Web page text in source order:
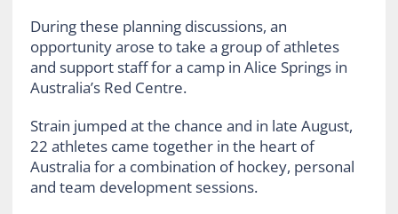
During these planning discussions, an
opportunity arose to take a group of athletes
and support staff for a camp in Alice Springs in
Australia’s Red Centre.
Strain jumped at the chance and in late August,
22 athletes came together in the heart of
Australia for a combination of hockey, personal
and team development sessions.